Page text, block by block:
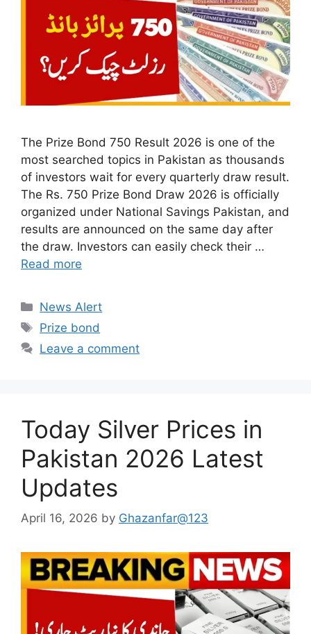
The Prize Bond 750 Result 2026 is one of the
most searched topics in Pakistan as thousands
of investors wait for every quarterly draw result.
The Rs. 750 Prize Bond Draw 2026 is officially
organized under National Savings Pakistan, and
results are announced on the same day after
the draw. Investors can easily check their …
Read more
Categories
News Alert
Tags
Prize bond
Leave a comment
Today Silver Prices in
Pakistan 2026 Latest
Updates
April 16, 2026 by Ghazanfar@123